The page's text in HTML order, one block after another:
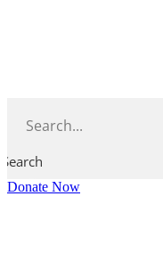
Search
Donate Now